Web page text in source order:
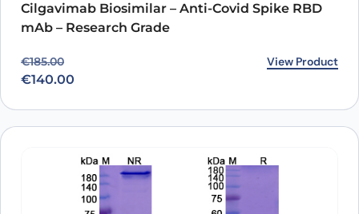
Cilgavimab Biosimilar – Anti-Covid Spike RBD
mAb – Research Grade
€185.00
Original price was: €185.00.
€140.00
Current price is: €140.00. View Product